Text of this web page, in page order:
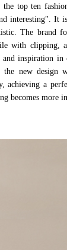
top ten
interesting". It
The brand
with clipping,
inspiration
new design
achieving a
becomes more